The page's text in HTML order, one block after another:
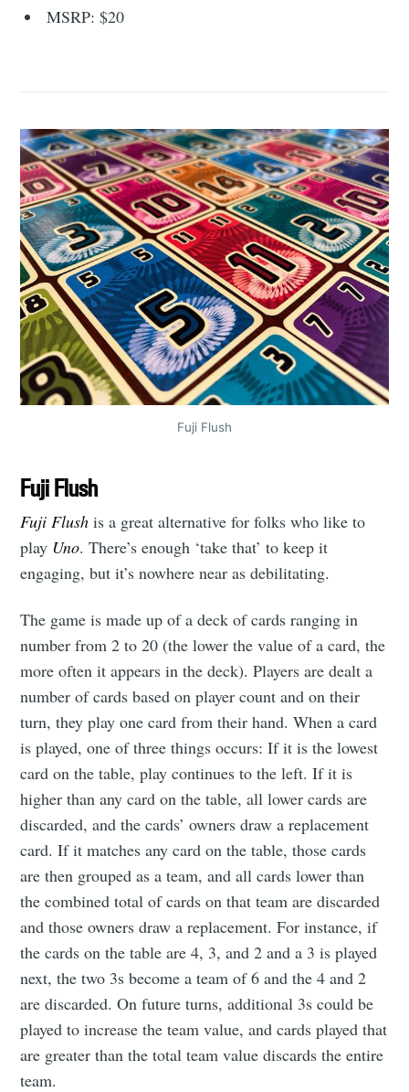
MSRP: $20
Fuji Flush
Fuji Flush
Fuji Flush is a great alternative for folks who like to
play Uno. There’s enough ‘take that’ to keep it
engaging, but it’s nowhere near as debilitating.
The game is made up of a deck of cards ranging in
number from 2 to 20 (the lower the value of a card, the
more often it appears in the deck). Players are dealt a
number of cards based on player count and on their
turn, they play one card from their hand. When a card
is played, one of three things occurs: If it is the lowest
card on the table, play continues to the left. If it is
higher than any card on the table, all lower cards are
discarded, and the cards’ owners draw a replacement
card. If it matches any card on the table, those cards
are then grouped as a team, and all cards lower than
the combined total of cards on that team are discarded
and those owners draw a replacement. For instance, if
the cards on the table are 4, 3, and 2 and a 3 is played
next, the two 3s become a team of 6 and the 4 and 2
are discarded. On future turns, additional 3s could be
played to increase the team value, and cards played that
are greater than the total team value discards the entire
team.
Subscribe to
Tumbleweird
Stay up to date! Get all the latest &
greatest posts delivered straight to
your inbox